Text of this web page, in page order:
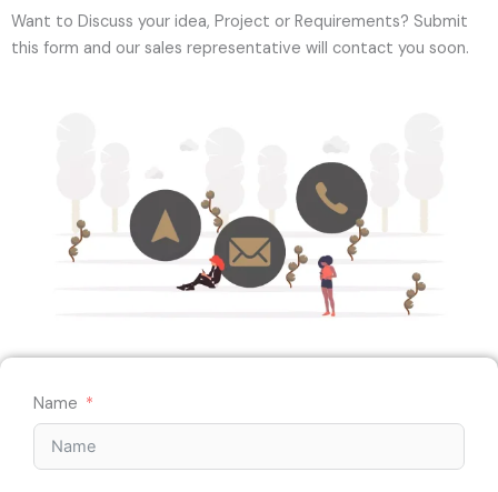
Want to Discuss your idea, Project or Requirements? Submit
this form and our sales representative will contact you soon.
Name